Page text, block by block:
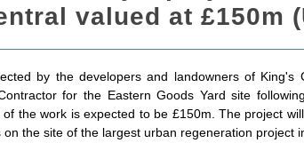
valued at £150m
by the developers and landowners of King's
for the Eastern Goods Yard site
the work is expected to be £150m. The project
the site of the largest urban regeneration project